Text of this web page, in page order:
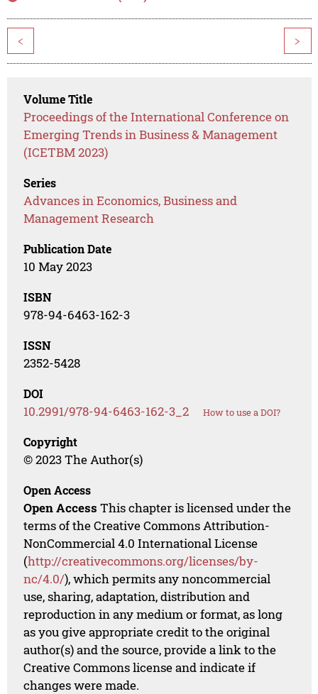
< >
Volume Title
Proceedings of the International Conference on
Emerging Trends in Business & Management
(ICETBM 2023)
Series
Advances in Economics, Business and
Management Research
Publication Date
10 May 2023
ISBN
978-94-6463-162-3
ISSN
2352-5428
DOI
10.2991/978-94-6463-162-3_2 How to use a DOI?
Copyright
© 2023 The Author(s)
Open Access
Open Access This chapter is licensed under the
terms of the Creative Commons Attribution-
NonCommercial 4.0 International License
(http://creativecommons.org/licenses/by-
nc/4.0/), which permits any noncommercial
use, sharing, adaptation, distribution and
reproduction in any medium or format, as long
as you give appropriate credit to the original
author(s) and the source, provide a link to the
Creative Commons license and indicate if
changes were made.